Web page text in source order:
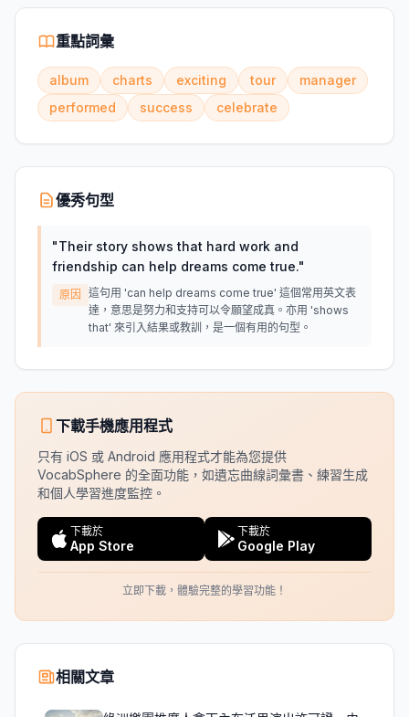
重點詞彙
album charts exciting tour
manager
performed
success celebrate
優秀句型
"Their story shows that hard work and
friendship can help dreams come true."
原因
這句用 'can help dreams come true' 這個常用英文表
達，意思是努力和支持可以令願望成真。亦用 'shows
that' 來引入結果或教訓，是一個有用的句型。
下載手機應用程式
只有 iOS 或 Android 應用程式才能為您提供
VocabSphere 的全面功能，如遺忘曲線詞彙書、練習生成
和個人學習進度監控。
下載於
App Store
下載於
Google Play
立即下載，體驗完整的學習功能！
相關文章